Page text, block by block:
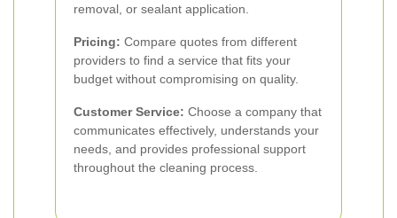
removal, or sealant application.
Pricing: Compare quotes from different
providers to find a service that fits your
budget without compromising on quality.
Customer Service: Choose a company that
communicates effectively, understands your
needs, and provides professional support
throughout the cleaning process.